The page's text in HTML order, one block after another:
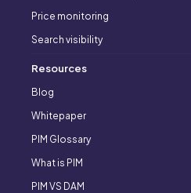
Price monitoring
Search visibility
Resources
Blog
Whitepaper
PIM Glossary
What is PIM
PIM VS DAM